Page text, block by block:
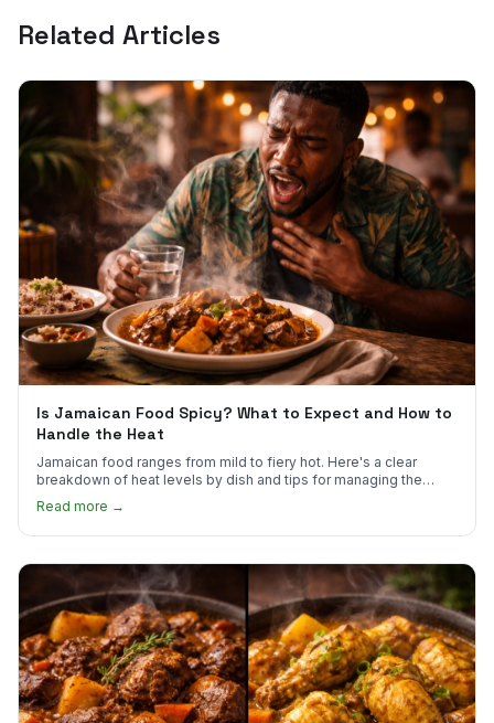
Related Articles
Is Jamaican Food Spicy? What to Expect and How to
Handle the Heat
Jamaican food ranges from mild to fiery hot. Here's a clear
breakdown of heat levels by dish and tips for managing the
Read more →